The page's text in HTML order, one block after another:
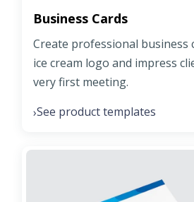
Business Cards
Create professional business
ice cream logo and impress
very first meeting.
›See product templates